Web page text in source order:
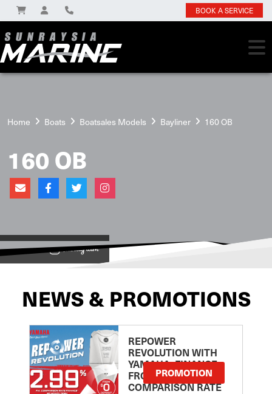
BOOK A SERVICE
Home Boats Boatsales Models Bayliner 160 OB
160 OB
View on
NEWS & PROMOTIONS
REPOWER
REVOLUTION WITH
YAMAHA: FINANCE
FROM 2.99
COMPARISON RATE
PROMOTION